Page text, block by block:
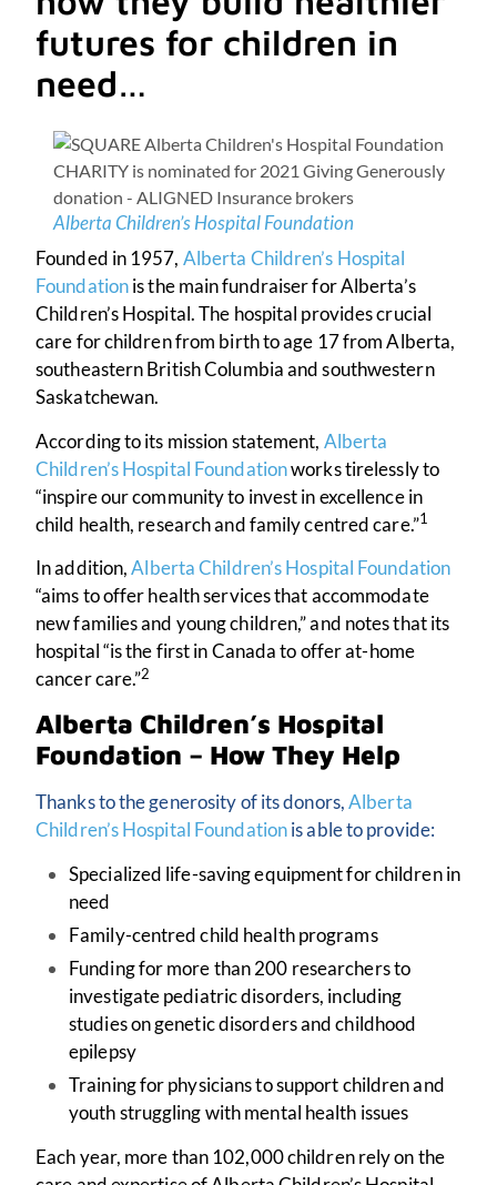
futures for children in
need…
Alberta Children’s Hospital Foundation
Founded in 1957, Alberta Children’s Hospital
Foundationis the main fundraiser for Alberta’s
Children’s Hospital. The hospital provides crucial
care for children from birth to age 17 from Alberta,
southeastern British Columbia and southwestern
Saskatchewan.
According to its mission statement, Alberta
Children’s Hospital Foundationworks tirelessly to
“inspire our community to invest in excellence in
child health, research and family centred care.”1
In addition,Alberta Children’s Hospital Foundation
“aims to offer health services that accommodate
new families and young children,” and notes that its
hospital “is the first in Canada to offer at-home
cancer care.”2
Alberta Children’s Hospital
Foundation – How They Help
Thanks to the generosity of its donors,Alberta
Children’s Hospital Foundationis able to provide:
Specialized life-saving equipment for children in
need
Family-centred child health programs
Funding for more than 200 researchers to
investigate pediatric disorders, including
studies on genetic disorders and childhood
epilepsy
Training for physicians to support children and
youth struggling with mental health issues
Each year, more than 102,000 children rely on the